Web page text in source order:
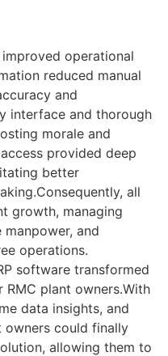
operational
reduced manual
and
interface and thorough
morale and
provided deep
better
all
growth, managing
and
operations.
software transformed
plant owners.With
data insights, and
owners could finally
allowing them to